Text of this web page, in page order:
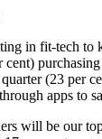
in fit-tech to
(23 per
apps to
will be our